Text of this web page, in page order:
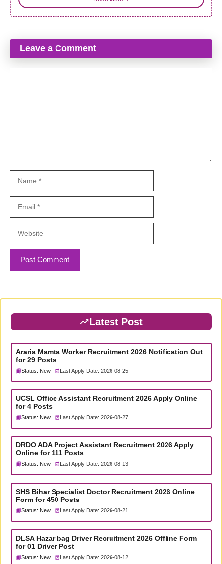
Leave a Comment
Latest Post
Araria Mamta Worker Recruitment 2026 Notification Out
for 29 Posts
Status: New Last Apply Date: 2026-08-25
UCSL Office Assistant Recruitment 2026 Apply Online
for 4 Posts
Status: New Last Apply Date: 2026-08-27
DRDO ADA Project Assistant Recruitment 2026 Apply
Online for 111 Posts
Status: New Last Apply Date: 2026-08-13
SHS Bihar Specialist Doctor Recruitment 2026 Online
Form for 450 Posts
Status: New Last Apply Date: 2026-08-21
DLSA Hazaribag Driver Recruitment 2026 Offline Form
for 01 Driver Post
Status: New Last Apply Date: 2026-08-12